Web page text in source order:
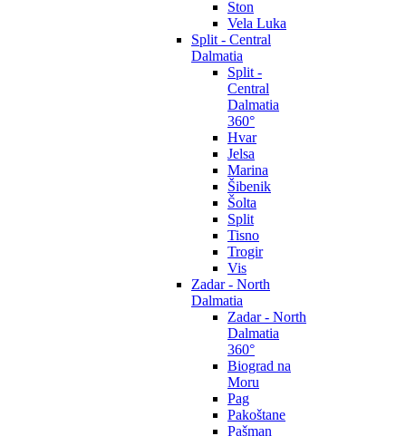
Ston
Vela Luka
Split - Central
Dalmatia
Split -
Central
Dalmatia
360°
Hvar
Jelsa
Marina
Šibenik
Šolta
Split
Tisno
Trogir
Vis
Zadar - North
Dalmatia
Zadar - North
Dalmatia
360°
Biograd na
Moru
Pag
Pakoštane
Pašman